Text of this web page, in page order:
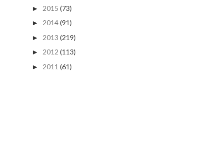
► 2015 (73)
► 2014(91)
► 2013 (219)
► 2012 (113)
► 2011 (61)